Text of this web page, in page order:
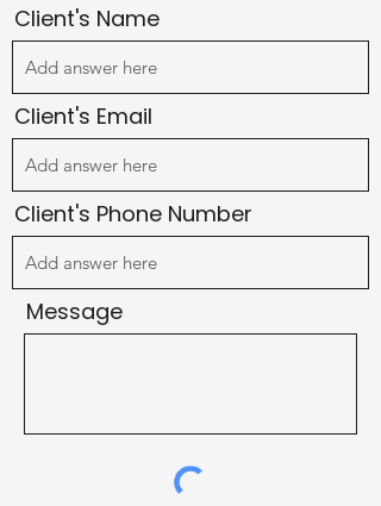
r
e
d
Client's Name
Client's Email
Client's Phone Number
Message